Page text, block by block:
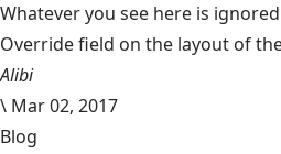
Whatever you see here is
Override field on the layout of
Alibi
\ Mar 02, 2017
Blog